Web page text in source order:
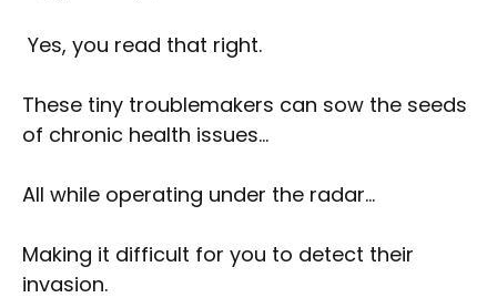
Yes, you read that right.
These tiny troublemakers can sow the seeds
of chronic health issues…
All while operating under the radar…
Making it difficult for you to detect their
invasion.